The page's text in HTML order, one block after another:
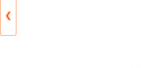
❮